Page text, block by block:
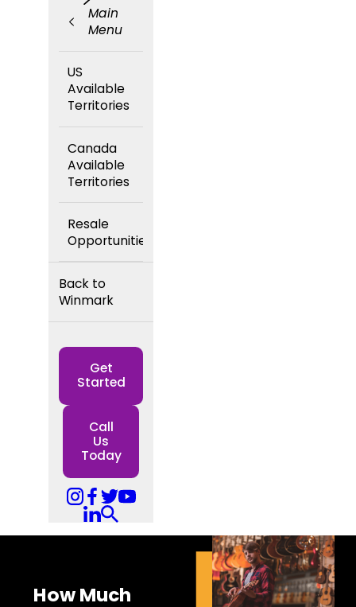
Main
Menu
US
Available
Territories
Canada
Available
Territories
Resale
Opportunities
Back to
Winmark
Get
Started
Call
Us
Today
How Much